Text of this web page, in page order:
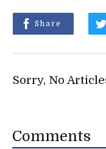
Share
Sorry, No
Comments